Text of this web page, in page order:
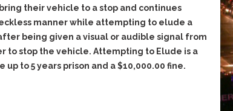
Custodial Assault
Cyberstalking
Defending Respondents
in Anti-Harassment
Actions
their vehicle to a stop and continues
manner while attempting to elude a
being given a visual or audible signal from
to stop the vehicle. Attempting to Elude is a
up to 5 years prison and a $10,000.00 fine.